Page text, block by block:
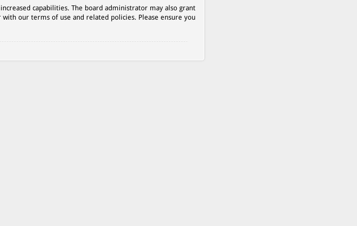
capabilities. The board administrator may also grant
our terms of use and related policies. Please ensure you